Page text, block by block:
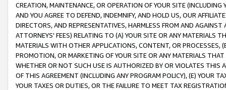
CREATION, MAINTENANCE, OR OPERATION OF YOUR SITE (INCLUDING
AND YOU AGREE TO DEFEND, INDEMNIFY, AND HOLD US, OUR
DIRECTORS, AND REPRESENTATIVES, HARMLESS FROM AND
ATTORNEYS' FEES) RELATING TO (A) YOUR SITE OR ANY MATERIALS
MATERIALS WITH OTHER APPLICATIONS, CONTENT, OR PROCESSES,
PROMOTION, OR MARKETING OF YOUR SITE OR ANY MATERIALS
WHETHER OR NOT SUCH USE IS AUTHORIZED BY OR VIOLATES THIS
OF THIS AGREEMENT (INCLUDING ANY PROGRAM POLICY), (E) YOUR
YOUR TAXES OR DUTIES, OR THE FAILURE TO MEET TAX